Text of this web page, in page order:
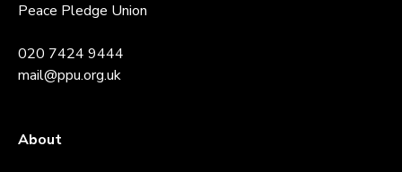
Peace Pledge Union
020 7424 9444
mail@ppu.org.uk
About